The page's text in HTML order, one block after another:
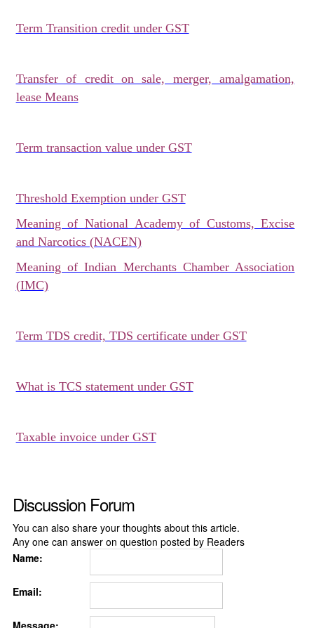
Term Transition credit under GST
Transfer of credit on sale, merger, amalgamation,
lease Means
Term transaction value under GST
Threshold Exemption under GST
Meaning of National Academy of Customs, Excise
and Narcotics (NACEN)
Meaning of Indian Merchants Chamber Association
(IMC)
Term TDS credit, TDS certificate under GST
What is TCS statement under GST
Taxable invoice under GST
Discussion Forum
You can also share your thoughts about this article.
Any one can answer on question posted by Readers
Name:
Email:
Message: